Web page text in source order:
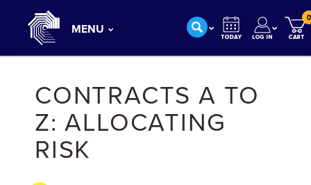
MENU
0
CONTRACTS A TO
Z: ALLOCATING
RISK